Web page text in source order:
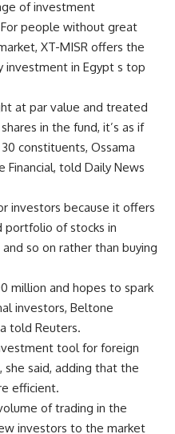
of investment
people without great
XT-MISR offers the
investment in Egypt s top
at par value and treated
in the fund, it’s as if
constituents, Ossama
Financial, told Daily News
investors because it offers
portfolio of stocks in
so on rather than buying
million and hopes to spark
investors, Beltone
told Reuters.
tool for foreign
said, adding that the
efficient.
of trading in the
investors to the market